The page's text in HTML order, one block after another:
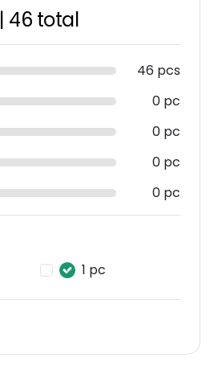
| 46 total
46 pcs
0 pc
0 pc
0 pc
0 pc
1 pc